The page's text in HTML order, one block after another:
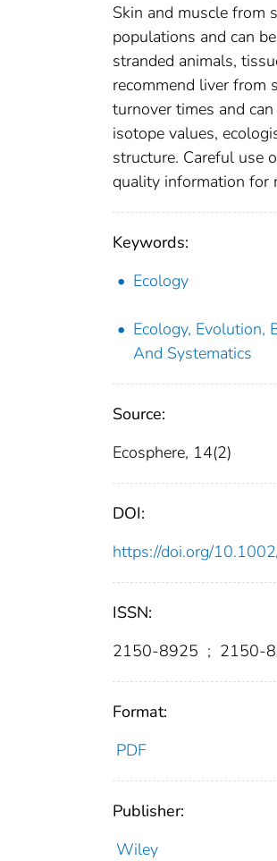
Skin and muscle from
populations and can
stranded animals,
recommend liver from
turnover times and
isotope values,
structure. Careful use
quality information for
Keywords:
Ecology
Ecology, Evolution,
And Systematics
Source:
Ecosphere, 14(2)
DOI:
https://doi.org/
ISSN:
2150-8925 ; 2150-
Format:
PDF
Publisher:
Wiley